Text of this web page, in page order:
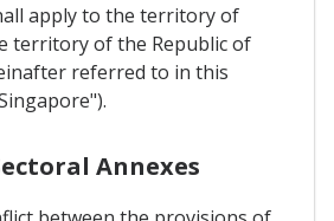
apply to the territory of
territory of the Republic of
referred to in this
Annexes